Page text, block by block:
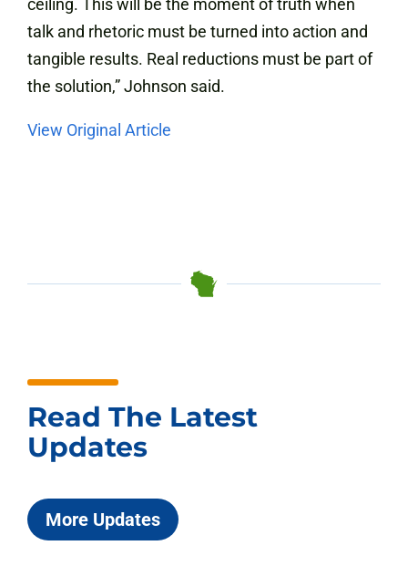
ceiling. This will be the moment of truth when
talk and rhetoric must be turned into action and
tangible results. Real reductions must be part of
the solution,” Johnson said.
View Original Article
Read The Latest
Updates
More Updates